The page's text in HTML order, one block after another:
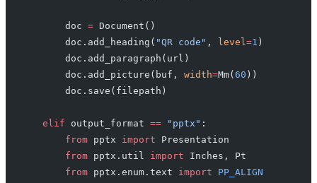
        doc
= Document()
        doc.add_heading(
"QR code" , level=1 )
        doc.add_paragraph(url)
        doc.add_picture(buf,
width=Mm( 60 ))
        doc.save(filepath)
    elif
output_format == "pptx" :
        from
pptx import Presentation
        from
pptx.util import Inches, Pt
        from
pptx.enum.text import PP_ALIGN